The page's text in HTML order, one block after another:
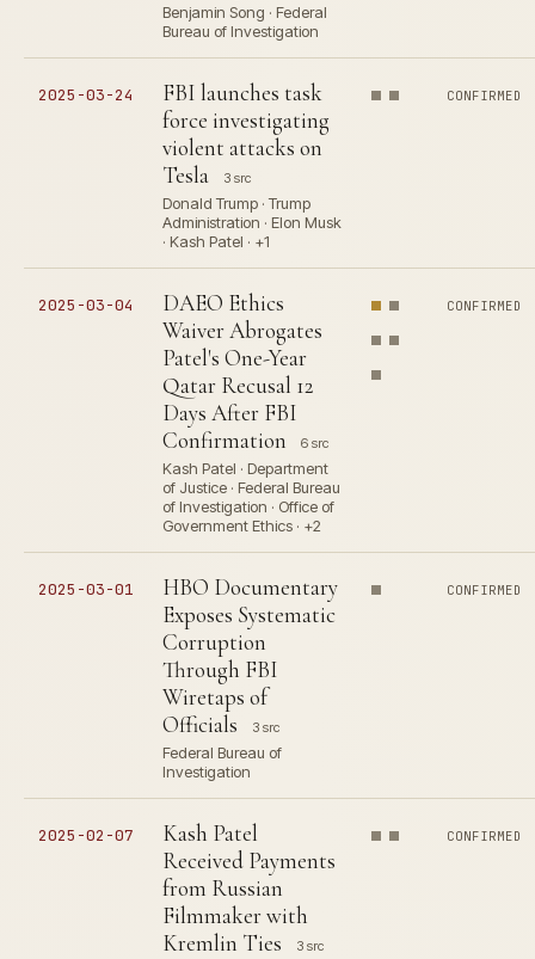
Benjamin Song · Federal
Bureau of Investigation
2025-03-24
FBI launches task
force investigating
violent attacks on
Tesla
3 src
Donald Trump · Trump
Administration · Elon Musk
· Kash Patel · +1
CONFIRMED
2025-03-04
DAEO Ethics
Waiver Abrogates
Patel's One-Year
Qatar Recusal 12
Days After FBI
Confirmation
6 src
Kash Patel · Department
of Justice · Federal Bureau
of Investigation · Office of
Government Ethics · +2
CONFIRMED
2025-03-01
HBO Documentary
Exposes Systematic
Corruption
Through FBI
Wiretaps of
Officials
3 src
Federal Bureau of
Investigation
CONFIRMED
2025-02-07
Kash Patel
Received Payments
from Russian
Filmmaker with
Kremlin Ties
3 src
CONFIRMED